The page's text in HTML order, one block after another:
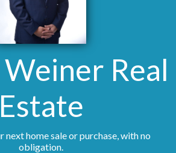
Real
Estate
next home sale or purchase, with no
obligation.